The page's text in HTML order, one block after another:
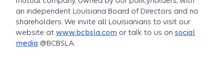
an independent Louisiana Board of Directors and no
shareholders. We invite all Louisianians to visit our
website at www.bcbsla.com or talk to us on social
media @BCBSLA.